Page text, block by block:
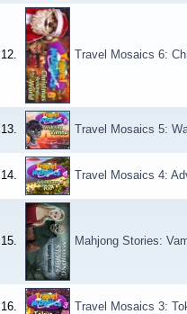
12. Travel Mosaics 6:
13. Travel Mosaics 5:
14. Travel Mosaics 4:
15. Mahjong Stories:
16. Travel Mosaics 3: